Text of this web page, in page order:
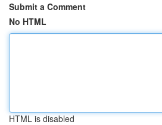
Submit a Comment
No HTML
HTML is disabled